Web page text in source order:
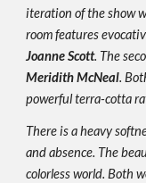
iteration of the show
Joanne Scott
Meridith McNeal.
powerful terra-cotta
There is a heavy
and absence. The
colorless world. Both